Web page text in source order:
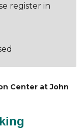
register in
Center at John